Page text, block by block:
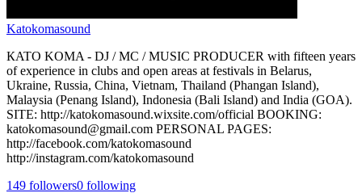
Katokomasound
КATO KOMA - DJ / MC / MUSIC PRODUCER with fifteen years
of experience in clubs and open areas at festivals in Belarus,
Ukraine, Russia, China, Vietnam, Thailand (Phangan Island),
Malaysia (Penang Island), Indonesia (Bali Island) and India (GOA).
SITE: http://katokomasound.wixsite.com/official BOOKING:
katokomasound@gmail.com PERSONAL PAGES:
http://facebook.com/katokomasound
http://instagram.com/katokomasound
149 followers0 following